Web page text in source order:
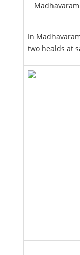
In
two healds at